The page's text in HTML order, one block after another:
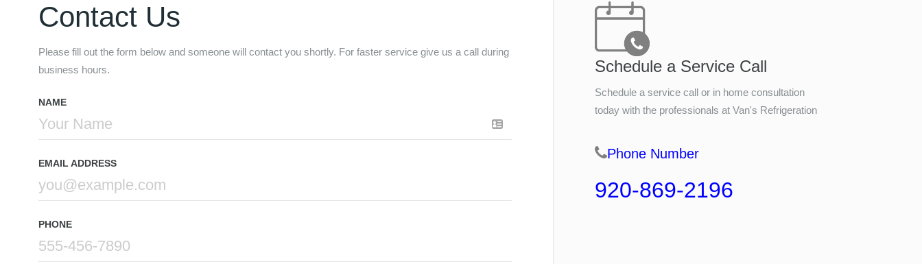
Contact Us
Please fill out the form below and someone will contact you shortly. For faster service give us a call during
business hours.
NAME
EMAIL ADDRESS
PHONE
Schedule a Service Call
Schedule a service call or in home consultation
today with the professionals atVan's Refrigeration
Phone Number
920-869-2196